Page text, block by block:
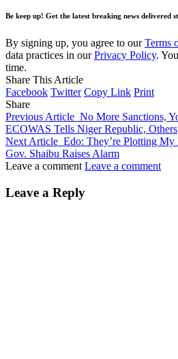
Be keep up! Get the latest breaking news delivered
By signing up, you agree to ourTerms
data practices in ourPrivacy Policy.
time.
Share This Article
Facebook Twitter Copy Link Print
Share
Previous Article No More Sanctions,
ECOWAS Tells Niger Republic, Others
Next Article Edo: They’re Plotting
Gov. Shaibu Raises Alarm
Leave a comment Leave a comment
Leave a Reply